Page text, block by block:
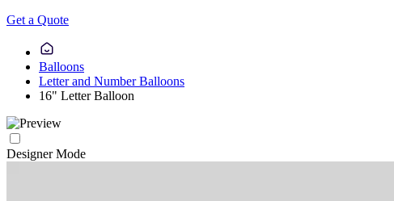
Get a Quote
Balloons
Letter and Number Balloons
16" Letter Balloon
Designer Mode